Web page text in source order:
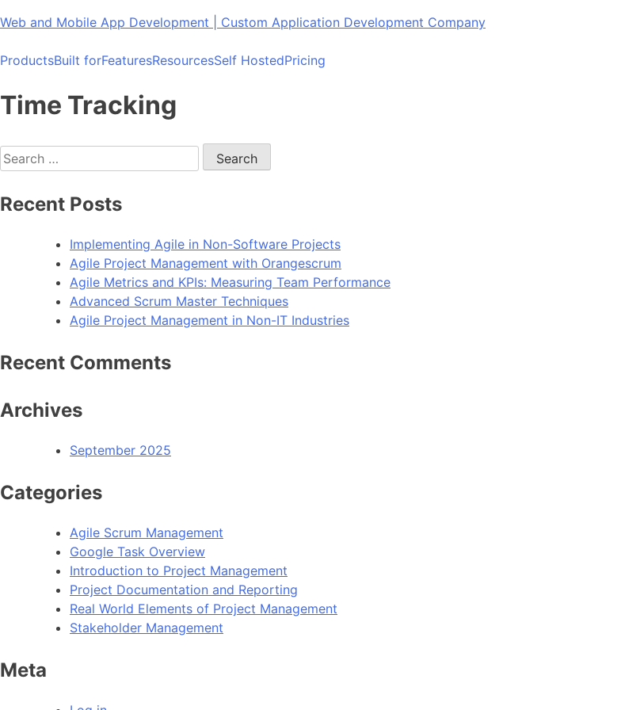
Skip
content
Web and Mobile App Development | Custom Application Development Company
ProductsBuilt forFeaturesResourcesSelf HostedPricing
Time Tracking
Search
for:
Recent Posts
Implementing Agile in Non-Software Projects
Agile Project Management with Orangescrum
Agile Metrics and KPIs: Measuring Team Performance
Advanced Scrum Master Techniques
Agile Project Management in Non-IT Industries
Recent Comments
Archives
September 2025
Categories
Agile Scrum Management
Google Task Overview
Introduction to Project Management
Project Documentation and Reporting
Real World Elements of Project Management
Stakeholder Management
Meta